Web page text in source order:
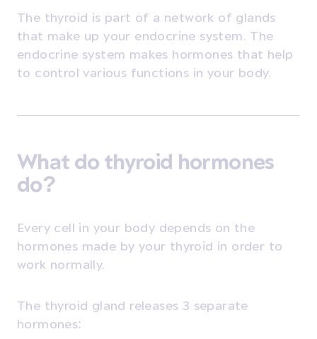
The thyroid is part of a network of glands
that make up your endocrine system. The
endocrine system makes hormones that help
to control various functions in your body.
What do thyroid hormones
do?
Every cell in your body depends on the
hormones made by your thyroid in order to
work normally.
The thyroid gland releases 3 separate
hormones: